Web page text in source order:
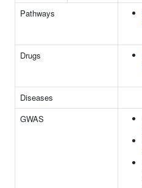
Pathways
Drugs
Diseases
GWAS